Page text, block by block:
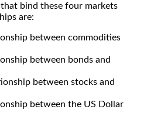
bind these four markets
are:
between commodities
between bonds and
between stocks and
between the US Dollar